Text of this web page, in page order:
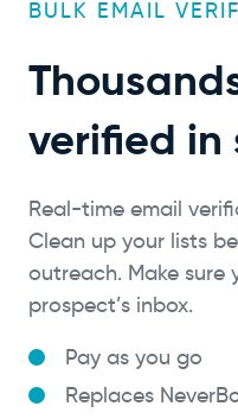
BULK EMAIL
verified in
Real-time email
Clean up your lists
outreach. Make sure
prospect’s inbox.
Pay as you go
Replaces